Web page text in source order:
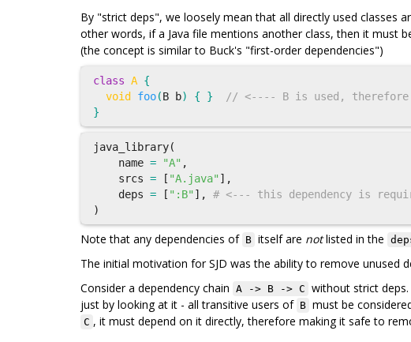
By "strict deps", we loosely mean that all directly used classes
other words, if a Java file mentions another class, then it must
(the concept is similar to Buck's "first-order dependencies")
class A {
void
foo(B b) { }
// <---- B is used, therefore
}
java_library(
name = "A" ,
srcs = [ "A.java" ],
deps = [ ":B" ],
# <--- this dependency is
)
Note that any dependencies of B itself are notlisted in the
The initial motivation for SJD was the ability to remove unused
Consider a dependency chain A -> B -> C without strict
just by looking at it - all transitive users of B must be
C , it must depend on it directly, therefore making it safe to